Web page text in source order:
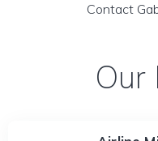
Contact
Our